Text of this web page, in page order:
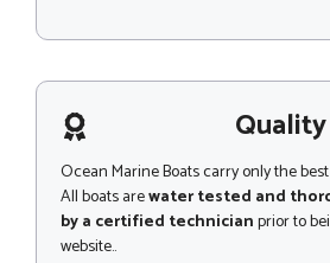
s
g
e
e
o
d
e
N
a
m
e
Quality
Ocean Marine Boats carry only the
All boats arewater tested and
by a certified technicianprior to
website..